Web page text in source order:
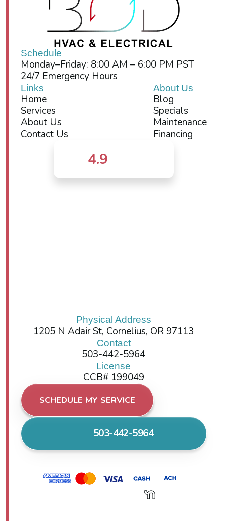
Schedule
Monday–Friday: 8:00 AM – 6:00 PM PST
24/7 Emergency Hours
Links
Home
Services
About Us
Contact Us
About Us
Blog
Specials
Maintenance
Financing
4.9
Physical Address
1205 N Adair St, Cornelius, OR 97113
Contact
503-442-5964
License
CCB# 199049
SCHEDULE MY SERVICE
503-442-5964